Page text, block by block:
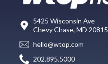
5425 Wisconsin Ave
Chevy Chase, MD 20815
hello@wtop.com
202.895.5000